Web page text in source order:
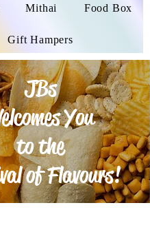
Mithai Food Box
Gift Hampers
JBs
You
to the
of Flavours!